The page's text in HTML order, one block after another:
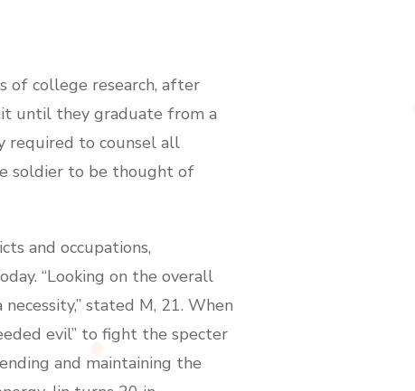
of college research, after
until they graduate from a
required to counsel all
soldier to be thought of
and occupations,
“Looking on the overall
stated M, 21. When
evil” to fight the specter
and maintaining the